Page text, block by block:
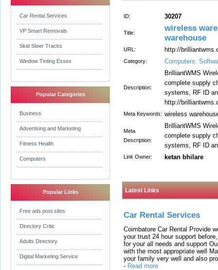
Car Rental Services
VP Smart Removals
Skid Steer Tracks
Window Tinting Essex
Popular Categories
Business
Advertising and Marketing
Fitness Health
Computers
Popular Links
Free ads post sites
Directory Critic
Adults Directory
Digital Marketing Service
ID: 30207
Title:
wireless
warehouse
URL: http://
Category: Computers:
Description:
BrilliantWMS
complete supply
systems, RF ID
http://
Meta Keywords: wireless
Meta
Description:
BrilliantWMS
complete supply
systems, RF ID
Link Owner: ketan bhilare
Latest Links
Car Rental Services
Coimbatore Car Rental Provide
your trust 24 hour support
for your all needs and support
with the most appropriate well
your family very well and also
- Read more